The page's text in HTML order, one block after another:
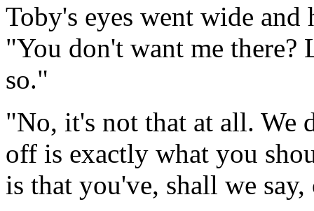
Toby's eyes went wide
"You don't want me
so."
"No, it's not that at all. We
off is exactly what you
is that you've, shall we